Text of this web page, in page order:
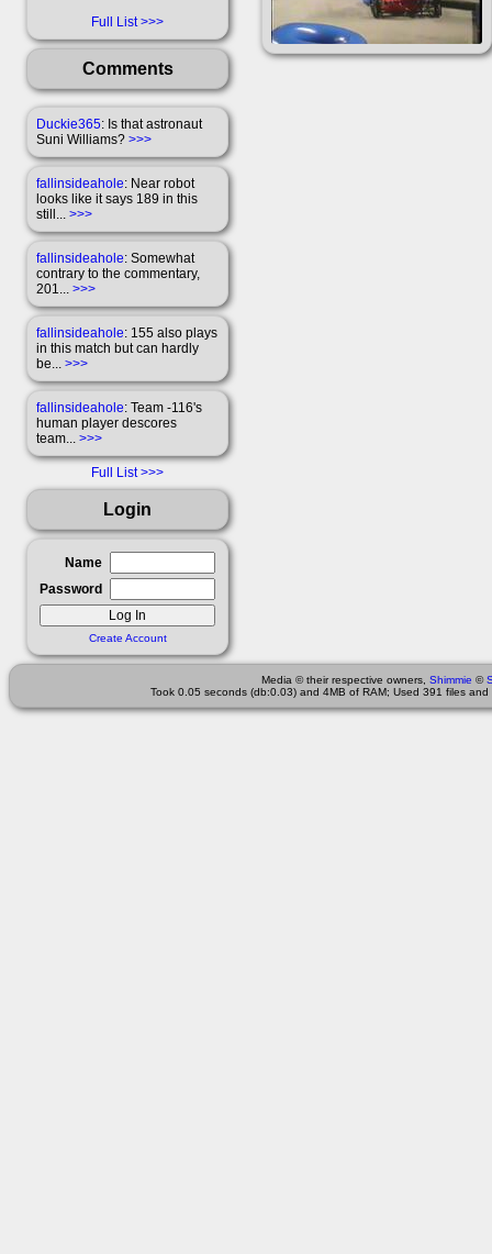
Full List
Comments
Duckie365: Is that astronaut
Suni Williams? >>>
fallinsideahole: Near robot
looks like it says 189 in this
still... >>>
fallinsideahole: Somewhat
contrary to the commentary,
201... >>>
fallinsideahole: 155 also plays
in this match but can hardly
be... >>>
fallinsideahole: Team -116's
human player descores
team... >>>
Full List
Login
Name
Password
Create Account
Media © their respective owners, Shimmie ©
Took 0.05 seconds (db:0.03) and 4MB of RAM; Used 391 files